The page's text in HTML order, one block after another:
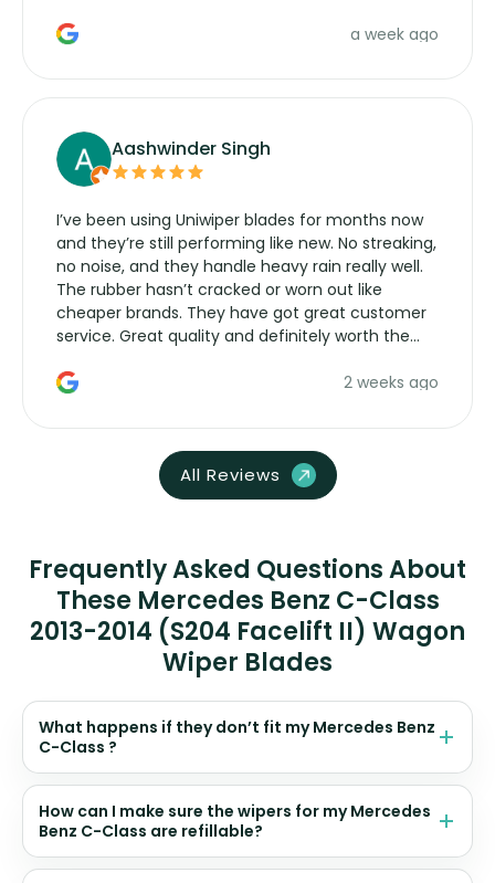
a week ago
Aashwinder Singh
I’ve been using Uniwiper blades for months now
and they’re still performing like new. No streaking,
no noise, and they handle heavy rain really well.
The rubber hasn’t cracked or worn out like
cheaper brands. They have got great customer
service. Great quality and definitely worth the
2 weeks ago
All Reviews
Frequently Asked Questions About
These Mercedes Benz C-Class
2013-2014 (S204 Facelift II) Wagon
Wiper Blades
What happens if they don’t fit my Mercedes Benz
C-Class ?
How can I make sure the wipers for my Mercedes
Benz C-Class are refillable?